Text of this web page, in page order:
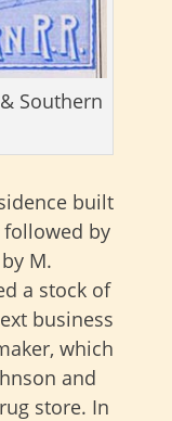
Southern
built
followed by
M.
a stock of
business
which
and
store. In